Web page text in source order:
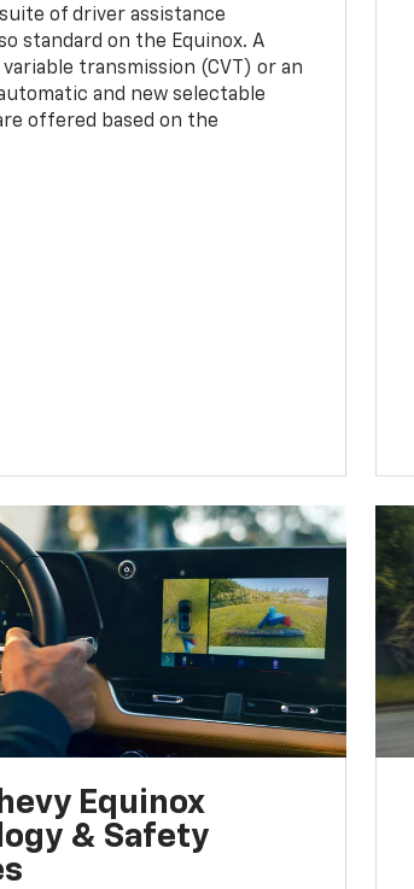
of driver assistance
standard on the Equinox. A
transmission (CVT) or an
and new selectable
offered based on the
Equinox
& Safety